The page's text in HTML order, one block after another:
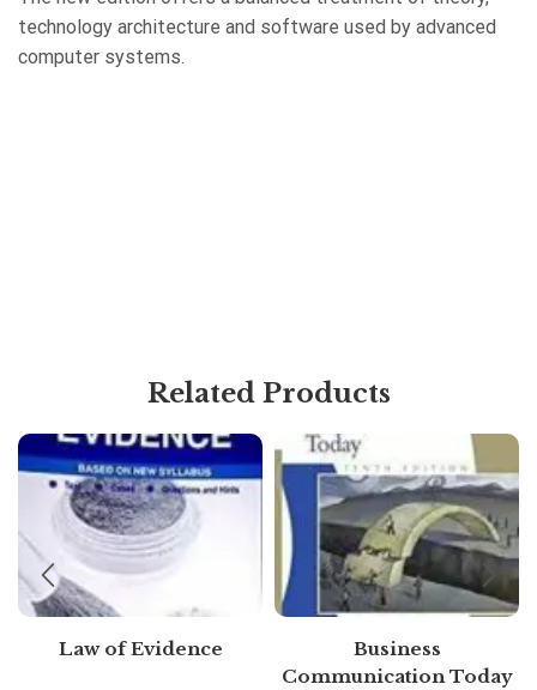
technology architecture and software used by advanced
computer systems.
Related Products
Law of Evidence
Business
Communication Today